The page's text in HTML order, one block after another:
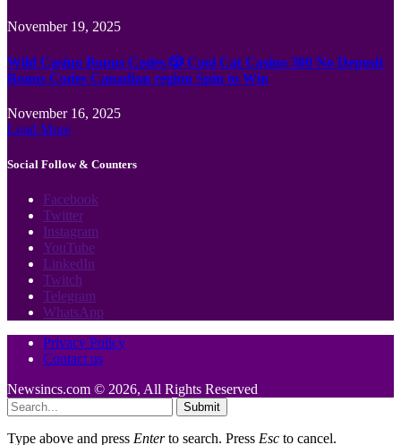
November 19, 2025
Wild Casino Bonus Codes 🎲 Cool Cat Casino 300 No Deposit
Bonus Codes Canadian region Spin to Win
November 16, 2025
Load More
Social Follow & Counters
Facebook
Twitter
Instagram
YouTube
LinkedIn
Twitch
Telegram
WhatsApp
Privacy Policy
Contact us
Newsincs.com © 2026, All Rights Reserved
Submit
Type above and press Enterto search. Press Esc to cancel.